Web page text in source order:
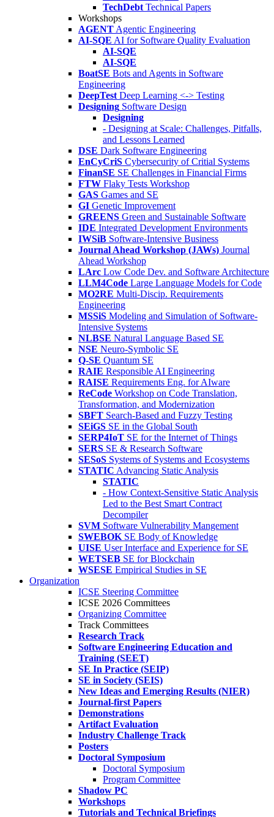
TechDebt Technical Papers
Workshops
AGENT Agentic Engineering
AI-SQE AI for Software Quality Evaluation
AI-SQE
AI-SQE
BoatSE Bots and Agents in Software
Engineering
DeepTest Deep Learning <-> Testing
Designing Software Design
Designing
- Designing at Scale: Challenges, Pitfalls,
and Lessons Learned
DSE Dark Software Engineering
EnCyCriS Cybersecurity of Critial Systems
FinanSE SE Challenges in Financial Firms
FTW Flaky Tests Workshop
GAS Games and SE
GI Genetic Improvement
GREENS Green and Sustainable Software
IDE Integrated Development Environments
IWSiB Software-Intensive Business
Journal Ahead Workshop (JAWs) Journal
Ahead Workshop
LArc Low Code Dev. and Software Architecture
LLM4Code Large Language Models for Code
MO2RE Multi-Discip. Requirements
Engineering
MSSiS Modeling and Simulation of Software-
Intensive Systems
NLBSE Natural Language Based SE
NSE Neuro-Symbolic SE
Q-SE Quantum SE
RAIE Responsible AI Engineering
RAISE Requirements Eng. for AIware
ReCode Workshop on Code Translation,
Transformation, and Modernization
SBFT Search-Based and Fuzzy Testing
SEiGS SE in the Global South
SERP4IoT SE for the Internet of Things
SERS SE & Research Software
SESoS Systems of Systems and Ecosystems
STATIC Advancing Static Analysis
STATIC
- How Context-Sensitive Static Analysis
Led to the Best Smart Contract
Decompiler
SVM Software Vulnerability Mangement
SWEBOK SE Body of Knowledge
UISE User Interface and Experience for SE
WETSEB SE for Blockchain
WSESE Empirical Studies in SE
Organization
ICSE Steering Committee
ICSE 2026 Committees
Organizing Committee
Track Committees
Research Track
Software Engineering Education and
Training (SEET)
SE In Practice (SEIP)
SE in Society (SEIS)
New Ideas and Emerging Results (NIER)
Journal-first Papers
Demonstrations
Artifact Evaluation
Industry Challenge Track
Posters
Doctoral Symposium
Doctoral Symposium
Program Committee
Shadow PC
Workshops
Tutorials and Technical Briefings